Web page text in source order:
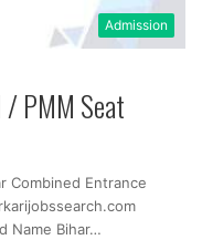
Admission
/ PMM Seat
Combined Entrance
Name Bihar…